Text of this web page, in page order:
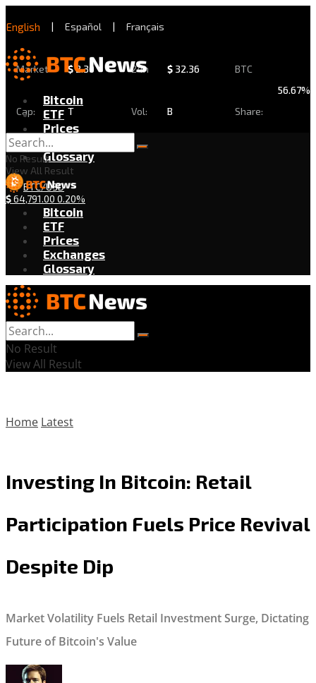
English | Español | Français
Market
Cap:
$2.30
T
24h
Vol:
$ 32.36
B
BTC
Share:
56.67%
Bitcoin
ETF
Prices
Exchanges
Glossary
BTC/USD
$64,791.00 0.20%
No Result
View All Result
Bitcoin
ETF
Prices
Exchanges
Glossary
No Result
View All Result
Home Latest
Investing In Bitcoin: Retail
Participation Fuels Price Revival
Despite Dip
Market Volatility Fuels Retail Investment Surge, Dictating
Future of Bitcoin's Value